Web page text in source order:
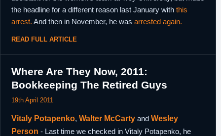
the headline for a different reason last January with this
arrest. And then in November, he was arrested again.
READ FULL ARTICLE
Where Are They Now, 2011:
Bookkeeping The Retired Guys
19th April 2011
Vitaly Potapenko, Walter McCarty and Wesley
Person - Last time we checked in Vitaly Potapenko, he